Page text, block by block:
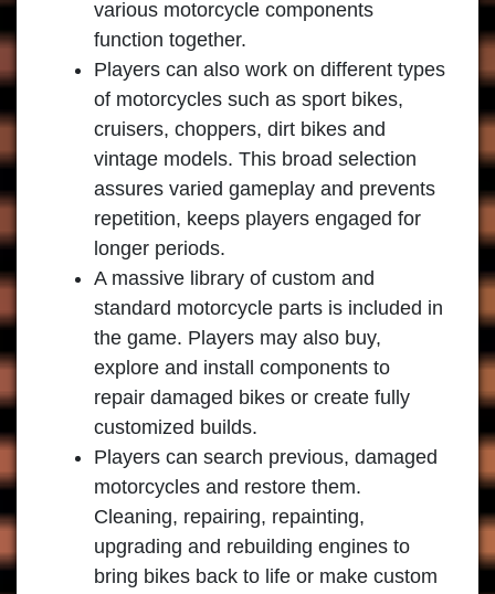
various motorcycle components
function together.
Players can also work on different types
of motorcycles such as sport bikes,
cruisers, choppers, dirt bikes and
vintage models. This broad selection
assures varied gameplay and prevents
repetition, keeps players engaged for
longer periods.
A massive library of custom and
standard motorcycle parts is included in
the game. Players may also buy,
explore and install components to
repair damaged bikes or create fully
customized builds.
Players can search previous, damaged
motorcycles and restore them.
Cleaning, repairing, repainting,
upgrading and rebuilding engines to
bring bikes back to life or make custom